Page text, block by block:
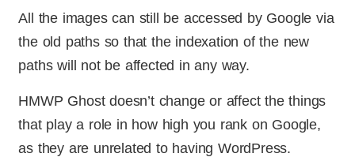
All the images can still be accessed by Google via
the old paths so that the indexation of the new
paths will not be affected in any way.
HMWP Ghost doesn’t change or affect the things
that play a role in how high you rank on Google,
as they are unrelated to having WordPress.